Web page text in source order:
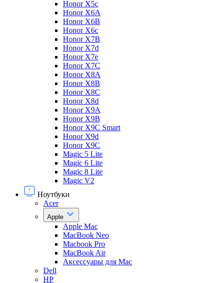
Honor X5с
Honor X6A
Honor X6B
Honor X6c
Honor X7B
Honor X7d
Honor X7e
Honor X7С
Honor X8A
Honor X8B
Honor X8C
Honor X8d
Honor X9A
Honor X9B
Honor X9C Smart
Honor X9d
Honor X9С
Magic 5 Lite
Magic 6 Lite
Magic 8 Lite
Magic V2
Ноутбуки
Acer
Apple
Apple Mac
MacBook Neo
Macbook Pro
MacBook Air
Аксессуары для Mac
Dell
HP